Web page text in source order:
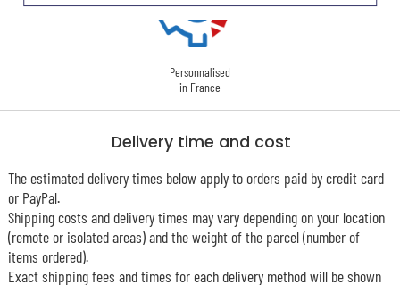
Personnalised
in France
Delivery time and cost
The estimated delivery times below apply to orders paid by credit card
or PayPal.
Shipping costs and delivery times may vary depending on your location
(remote or isolated areas) and the weight of the parcel (number of
items ordered).
Exact shipping fees and times for each delivery method will be shown